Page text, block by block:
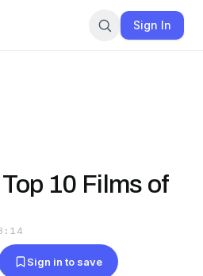
Sign In
10 Films of
Sign in to save